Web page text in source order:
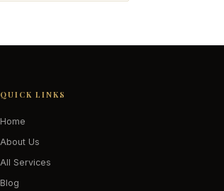
QUICK LINKS
Home
About Us
All Services
Blog